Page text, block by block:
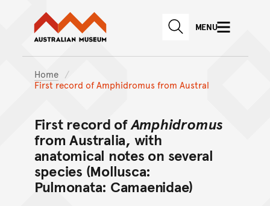
Skip to main content
Skip to
Australian Museum website
SEARCHMENU
Home
First record of Amphidromus from Austral
First record ofAmphidromus
from Australia, with
anatomical notes on several
species (Mollusca:
Pulmonata: Camaenidae)